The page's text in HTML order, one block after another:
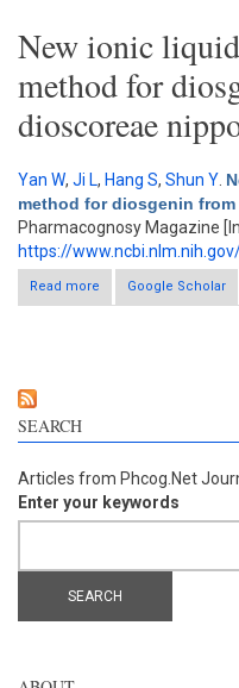
New ionic
method for
dioscoreae
Yan W, Ji L, Hang S, Shun Y
method for diosgenin
Pharmacognosy Magazine
https://
Read more
about New ionic
from
Google Scholar
SEARCH
Articles from Phcog.Net
Enter your keywords